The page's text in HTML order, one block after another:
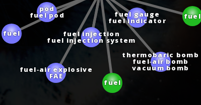
fuel
fuel
fuel
thermobaric bomb
fuel‑air bomb
vacuum bomb
fuel‑air explosive
FAE
fuel gauge
fuel indicator
fuel injection
fuel injection system
pod
fuel pod